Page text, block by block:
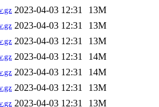
2023-04-03 12:31 13M
2023-04-03 12:31 13M
2023-04-03 12:31 13M
2023-04-03 12:31 14M
2023-04-03 12:31 14M
2023-04-03 12:31 13M
2023-04-03 12:31 13M